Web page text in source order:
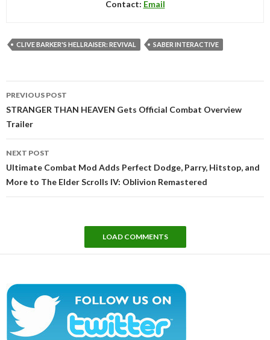
Contact: Email
CLIVE BARKER'S HELLRAISER: REVIVAL SABER INTERACTIVE
navigation
PREVIOUS POST
STRANGER THAN HEAVEN Gets Official Combat Overview
Trailer
NEXT POST
Ultimate Combat Mod Adds Perfect Dodge, Parry, Hitstop, and
More to The Elder Scrolls IV: Oblivion Remastered
LOAD COMMENTS